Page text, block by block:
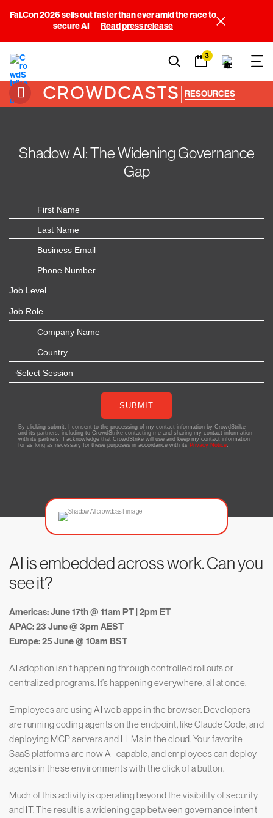
Fal.Con 2026 sells out faster than ever amid the race to
secure AI
Read press release
3
CROWDCASTS| RESOURCES
Shadow AI: The Widening Governance
Gap
AI is embedded across work. Can you
see it?
Americas: June 17th @ 11am PT | 2pm ET
APAC: 23 June @ 3pm AEST
Europe: 25 June @ 10am BST
AI adoption isn’t happening through controlled rollouts or
centralized programs. It’s happening everywhere, all at once.
Employees are using AI web apps in the browser. Developers
are running coding agents on the endpoint, like Claude Code, and
deploying MCP servers and LLMs in the cloud. Your favorite
SaaS platforms are now AI-capable, and employees can deploy
agents in these environments with the click of a button.
Much of this activity is operating beyond the visibility of security
and IT. The result is a widening gap between governance intent